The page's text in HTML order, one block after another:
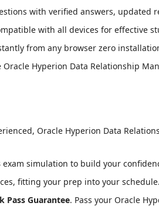
with verified answers,
with all devices for effective
from any browser zero
Hyperion Data Relationship
Oracle Hyperion Data
exam simulation to build your
fitting your prep into your schedule.
Pass Guarantee. Pass your Oracle